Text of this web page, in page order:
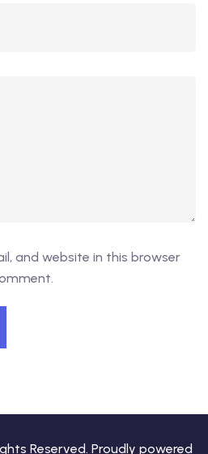
and website in this browser
Reserved. Proudly powered